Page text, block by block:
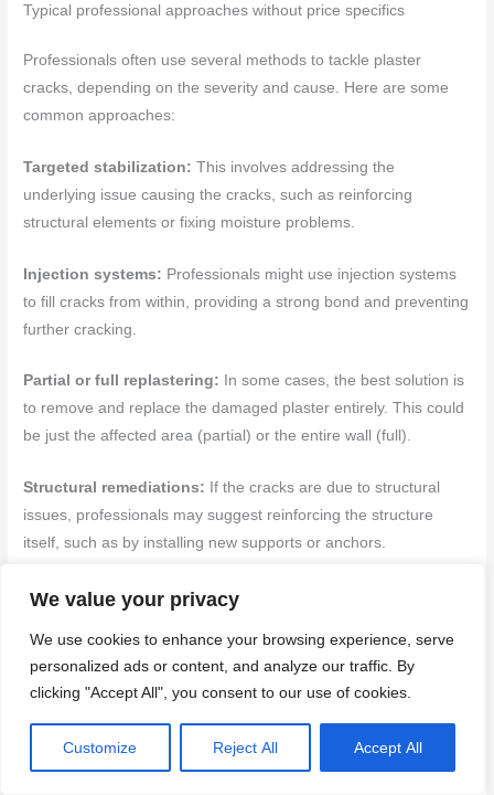
We value your privacy
We use cookies to enhance your browsing experience, serve
personalized ads or content, and analyze our traffic. By
clicking "Accept All", you consent to our use of cookies.
Customize Reject All Accept All
Typical professional approaches without price specifics
Professionals often use several methods to tackle plaster
cracks, depending on the severity and cause. Here are some
common approaches:
Targeted stabilization: This involves addressing the
underlying issue causing the cracks, such as reinforcing
structural elements or fixing moisture problems.
Injection systems: Professionals might use injection systems
to fill cracks from within, providing a strong bond and preventing
further cracking.
Partial or full replastering: In some cases, the best solution is
to remove and replace the damaged plaster entirely. This could
be just the affected area (partial) or the entire wall (full).
Structural remediations: If the cracks are due to structural
issues, professionals may suggest reinforcing the structure
itself, such as by installing new supports or anchors.
Back to top ↑
Conclusion
Stabilizing movement is the make-or-break step. If you don’t
lock the wall, patches fail and cracks come back, sometimes
worse. Do it right for safety, durability, and a clean look that